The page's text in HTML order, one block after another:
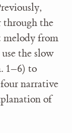
through the
melody from
the slow
1–6) to
narrative
of